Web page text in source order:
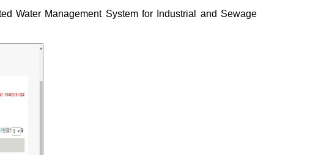
Water Management System for Industrial and Sewage